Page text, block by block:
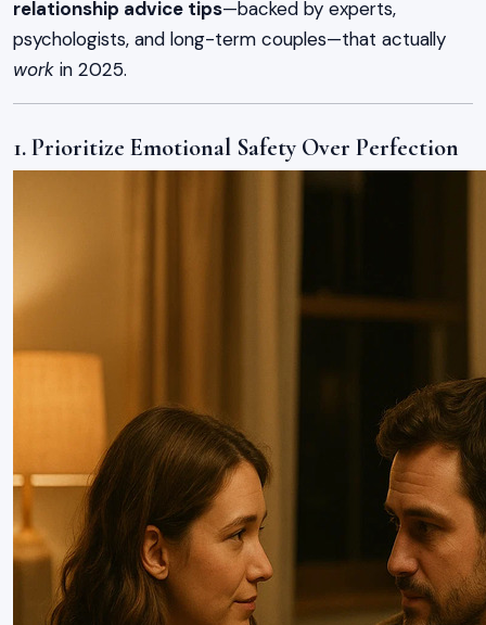
relationship advice tips—backed by experts,
psychologists, and long-term couples—that actually
work in 2025.
1. Prioritize Emotional Safety Over Perfection